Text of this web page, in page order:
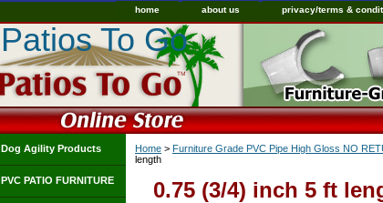
home about us privacy/terms &
Patios To Go
Home > Furniture Grade PVC Pipe High Gloss NO
length
0.75 (3/4) inch 5 ft
Dog Agility Products
PVC PATIO FURNITURE